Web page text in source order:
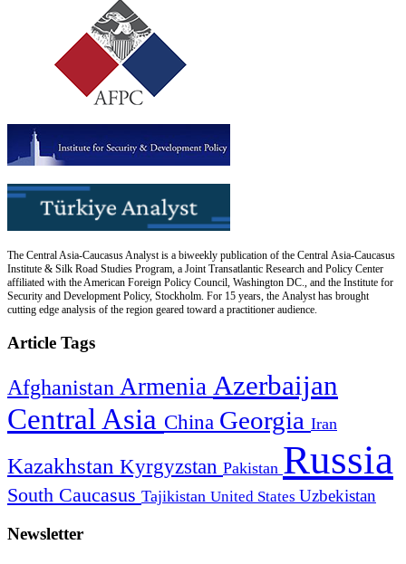
The Central Asia-Caucasus Analyst is a biweekly publication of the Central Asia-Caucasus
Institute & Silk Road Studies Program, a Joint Transatlantic Research and Policy Center
affiliated with the American Foreign Policy Council, Washington DC., and the Institute for
Security and Development Policy, Stockholm. For 15 years, the Analyst has brought
cutting edge analysis of the region geared toward a practitioner audience.
Article Tags
Afghanistan Armenia Azerbaijan
Central Asia China Georgia Iran
Kazakhstan Kyrgyzstan Pakistan Russia
South Caucasus Tajikistan United States Uzbekistan
Newsletter